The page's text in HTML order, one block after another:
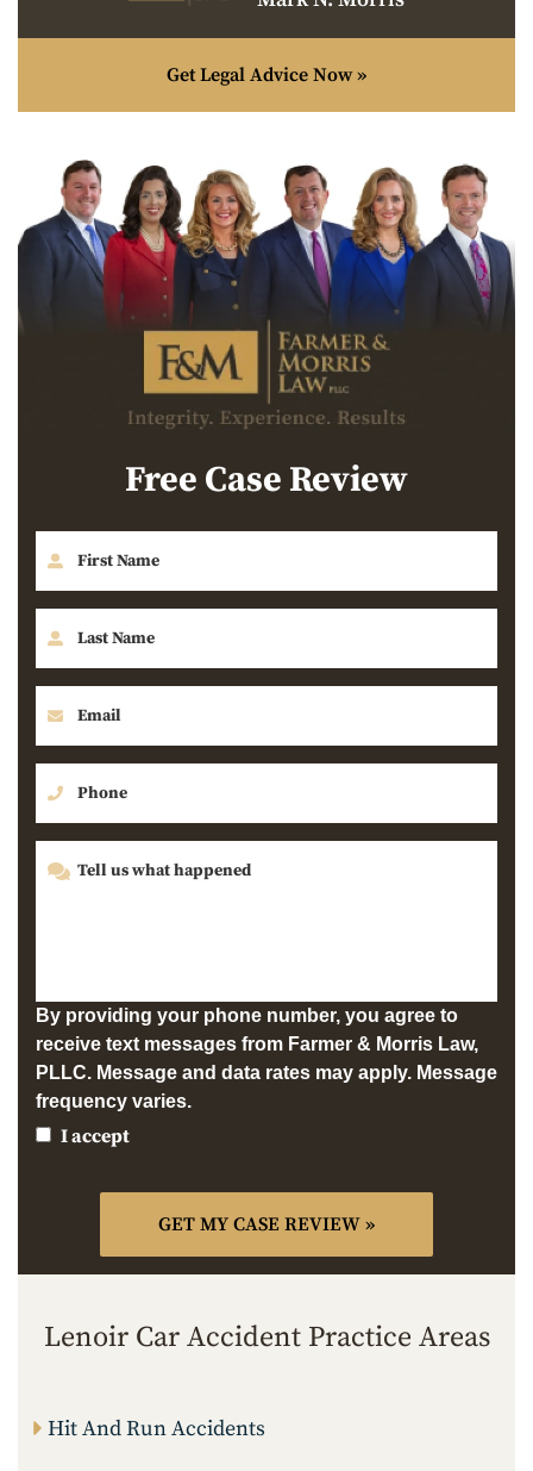
Get Legal Advice Now »
Free Case Review
By providing your phone number, you agree to
receive text messages from Farmer & Morris Law,
PLLC. Message and data rates may apply. Message
frequency varies.
I accept
Lenoir Car Accident Practice Areas
Hit And Run Accidents